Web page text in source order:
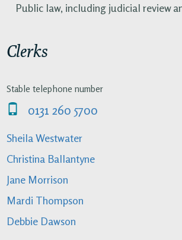
Public law, including judicial review
Clerks
Stable telephone number
0131 260 5700
Sheila Westwater
Christina Ballantyne
Jane Morrison
Mardi Thompson
Debbie Dawson